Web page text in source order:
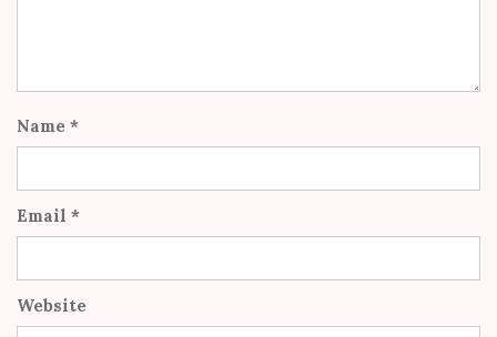
Name *
Email *
Website